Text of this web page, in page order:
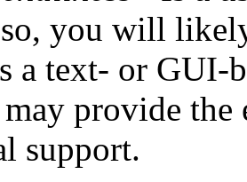
you will
a text- or GUI-
provide the
support.